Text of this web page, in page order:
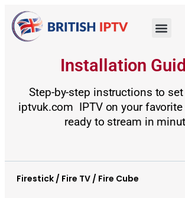
Installation
Step-by-step instructions to
iptvuk.com IPTV on your favorite
ready to stream in
Firestick / Fire TV / Fire Cube